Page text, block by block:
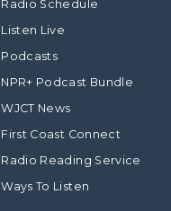
Radio Schedule
Listen Live
Podcasts
NPR+ Podcast Bundle
WJCT News
First Coast Connect
Radio Reading Service
Ways To Listen